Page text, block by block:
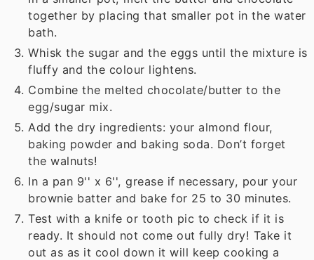
together by placing that smaller pot in the water
bath.
Whisk the sugar and the eggs until the mixture is
fluffy and the colour lightens.
Combine the melted chocolate/butter to the
egg/sugar mix.
Add the dry ingredients: your almond flour,
baking powder and baking soda. Don’t forget
the walnuts!
In a pan 9'' x 6'', grease if necessary, pour your
brownie batter and bake for 25 to 30 minutes.
Test with a knife or tooth pic to check if it is
ready. It should not come out fully dry! Take it
out as as it cool down it will keep cooking a